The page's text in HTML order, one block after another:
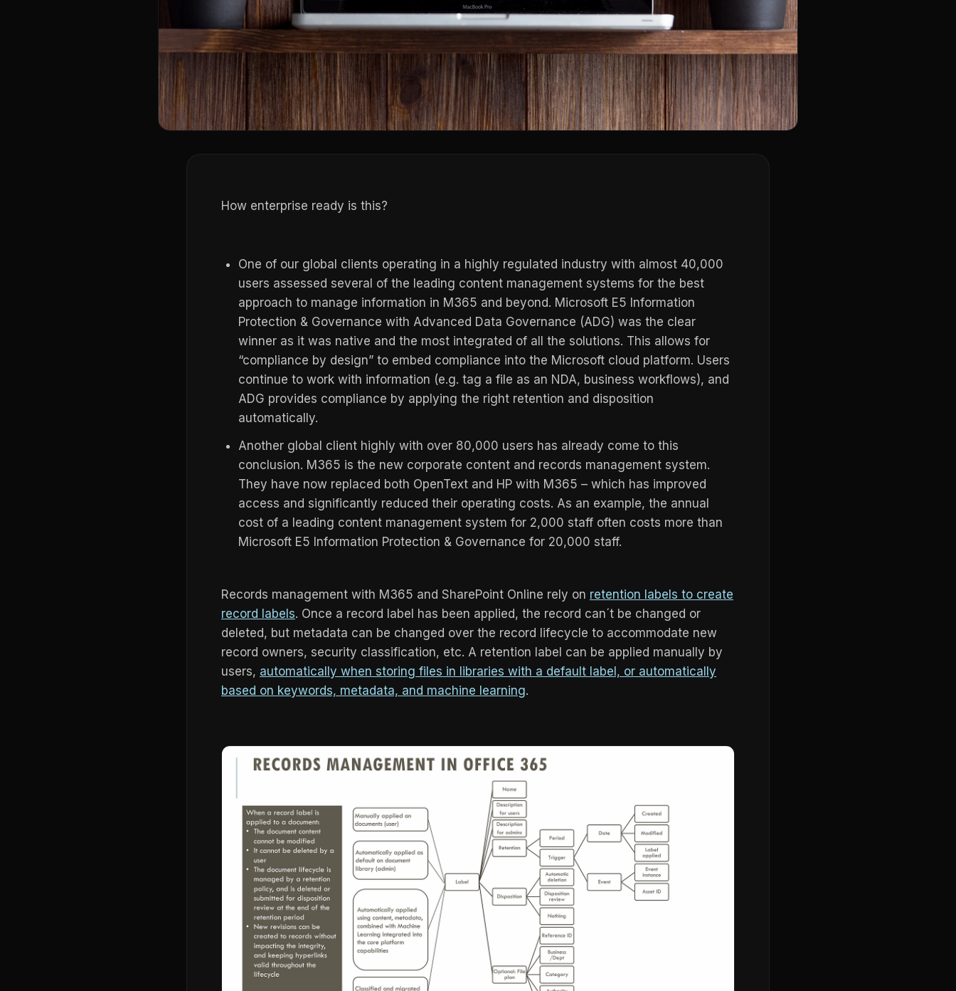
How enterprise ready is this?
One of our global clients operating in a highly regulated industry with almost 40,000
users assessed several of the leading content management systems for the best
approach to manage information in M365 and beyond. Microsoft E5 Information
Protection & Governance with Advanced Data Governance (ADG) was the clear
winner as it was native and the most integrated of all the solutions. This allows for
“compliance by design” to embed compliance into the Microsoft cloud platform. Users
continue to work with information (e.g. tag a file as an NDA, business workflows), and
ADG provides compliance by applying the right retention and disposition
automatically.
Another global client highly with over 80,000 users has already come to this
conclusion. M365 is the new corporate content and records management system.
They have now replaced both OpenText and HP with M365 – which has improved
access and significantly reduced their operating costs. As an example, the annual
cost of a leading content management system for 2,000 staff often costs more than
Microsoft E5 Information Protection & Governance for 20,000 staff.
Records management with M365 and SharePoint Online rely on retention labels to create
record labels. Once a record label has been applied, the record can´t be changed or
deleted, but metadata can be changed over the record lifecycle to accommodate new
record owners, security classification, etc. A retention label can be applied manually by
users, automatically when storing files in libraries with a default label, or automatically
based on keywords, metadata, and machine learning.